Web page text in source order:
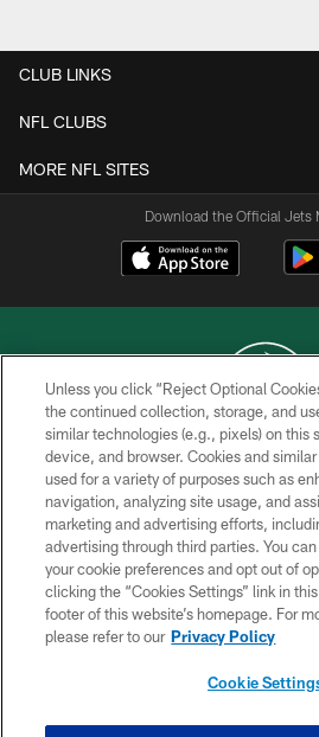
CLUB LINKS
NFL CLUBS
MORE NFL SITES
Download the Official Jets
COPYRIGHT © 2026 NEW
PRIVACY
ACCESSIBILITY
CONTACT US
TERMS OF USE
SITE MAP
Unless you click “Reject Optional
the continued collection, storage, and
similar technologies (e.g., pixels) on this
device, and browser. Cookies and
used for a variety of purposes such as
navigation, analyzing site usage, and
marketing and advertising efforts,
advertising through third parties. You
your cookie preferences and opt out of
clicking the “Cookies Settings” link in
footer of this website’s homepage. For
please refer to our Privacy Policy
Cookie